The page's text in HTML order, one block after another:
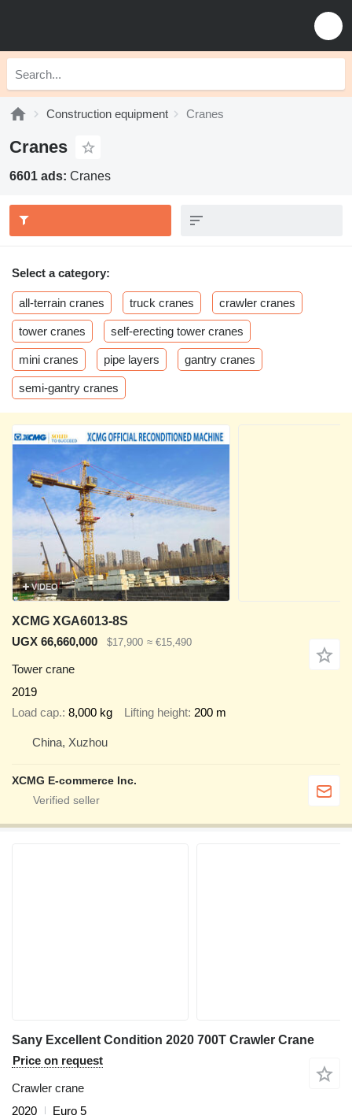
Construction equipment Cranes
Cranes
6601 ads: Cranes
Select a category:
all-terrain cranes truck cranes crawler cranes
tower cranes self-erecting tower cranes
mini cranes pipe layers gantry cranes
semi-gantry cranes
VIDEO
XCMG XGA6013-8S
UGX 66,660,000
$17,900 ≈ €15,490
Tower crane
2019
Load cap. 8,000 kg Lifting height 200 m
China, Xuzhou
XCMG E-commerce Inc.
Sany Excellent Condition 2020 700T Crawler Crane
Price on request
Crawler crane
2020
Euro 5